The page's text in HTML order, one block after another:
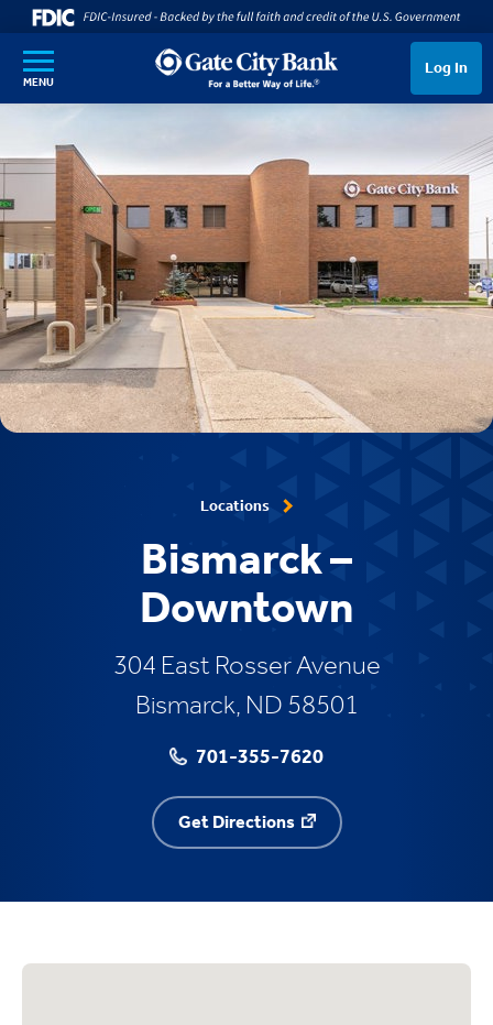
SKIP TO MAIN CONTENT
MENU
Log In
Locations
Bismarck –
Downtown
304 East Rosser Avenue
Bismarck, ND 58501
701-355-7620
Get Directions